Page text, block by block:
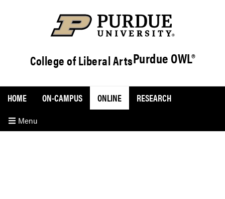
College of Liberal ArtsPurdue OWL®
Menu
HOME ON-CAMPUS ONLINE RESEARCH